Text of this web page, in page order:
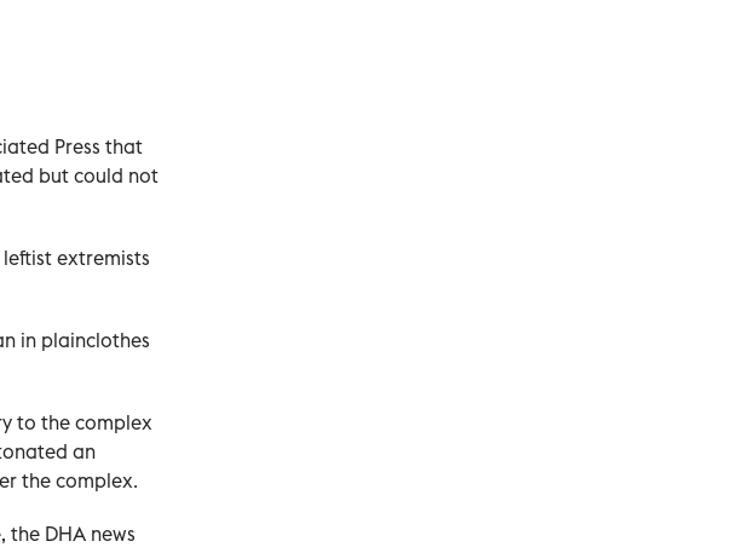
Press that
but could not
extremists
in plainclothes
to the complex
an
the complex.
the DHA news